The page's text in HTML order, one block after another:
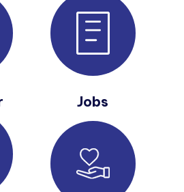
Jobs